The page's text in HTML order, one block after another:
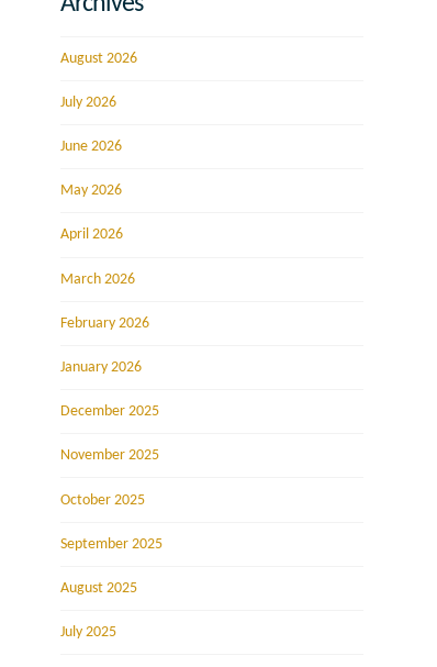
August 2026
July 2026
June 2026
May 2026
April 2026
March 2026
February 2026
January 2026
December 2025
November 2025
October 2025
September 2025
August 2025
July 2025